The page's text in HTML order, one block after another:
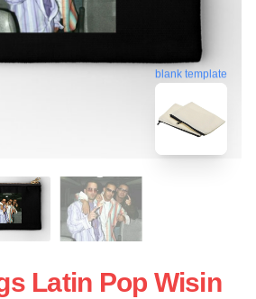
blank template
Latin Pop Wisin